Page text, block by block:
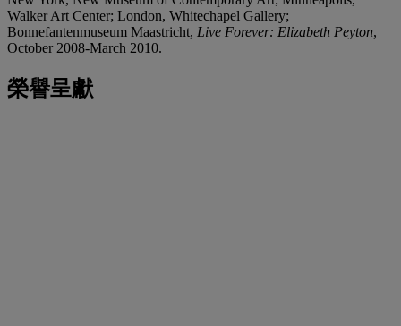
Walker Art Center; London, Whitechapel Gallery;
Bonnefantenmuseum Maastricht, Live Forever: Elizabeth Peyton,
October 2008-March 2010.
榮譽呈獻